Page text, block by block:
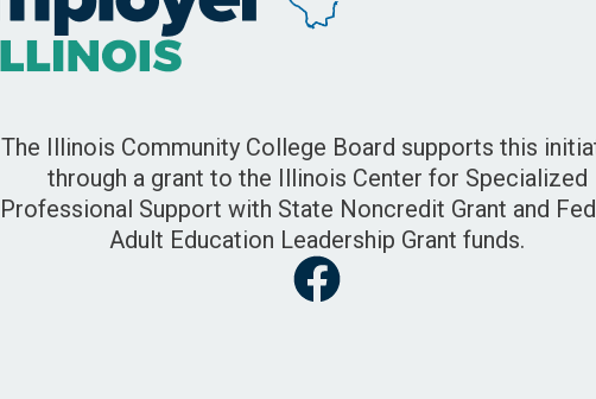
The Illinois Community College Board supports this
through a grant to the Illinois Center for Specialized
Professional Support with State Noncredit Grant and
Adult Education Leadership Grant funds.